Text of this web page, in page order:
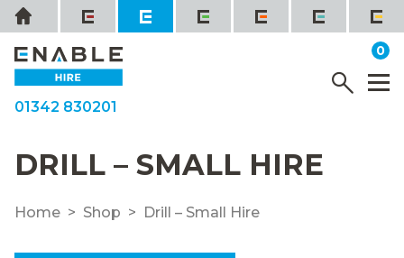
Skip
to
content
Home
01342 830201
0
Menu
DRILL – SMALL HIRE
Home Shop Drill – Small Hire